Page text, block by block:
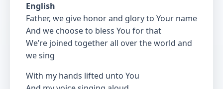
English
Father, we give honor and glory to Your name
And we choose to bless You for that
We’re joined together all over the world and
we sing
With my hands lifted unto You